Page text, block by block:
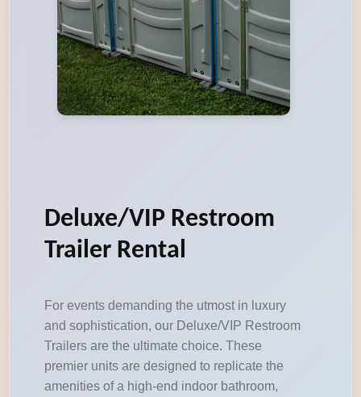
Deluxe/VIP Restroom
Trailer Rental
For events demanding the utmost in luxury
and sophistication, our Deluxe/VIP Restroom
Trailers are the ultimate choice. These
premier units are designed to replicate the
amenities of a high-end indoor bathroom,